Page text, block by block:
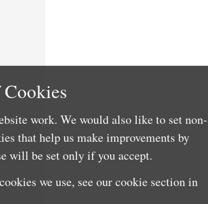
Cookies
work. We would also like to set non-
that help us make improvements by
will be set only if you accept.
we use, see our cookie section in